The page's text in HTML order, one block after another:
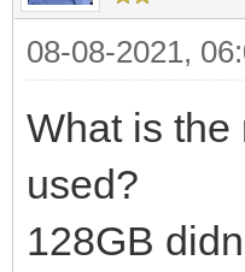
08-08-2021,
What is the
used?
128GB